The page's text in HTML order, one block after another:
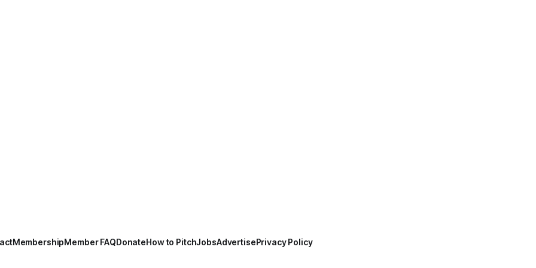
MembershipMember FAQDonateHow to PitchJobsAdvertisePrivacy Policy